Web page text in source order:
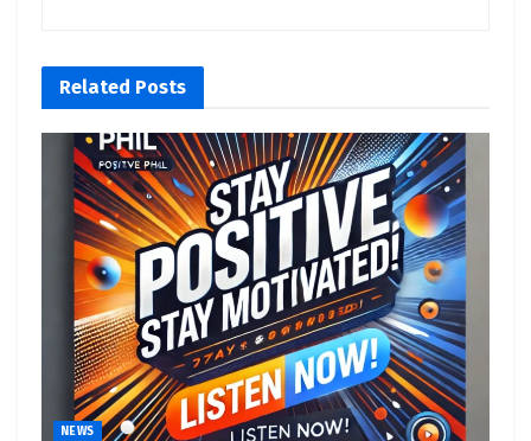
Related Posts
NEWS